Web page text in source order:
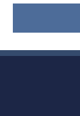
1941 he was
Battalion in
followed on 17
(rank WO1)
Medals are in